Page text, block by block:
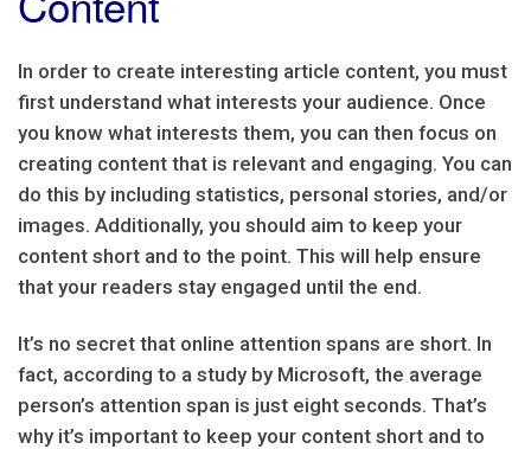
In order to create interesting article content, you must
first understand what interests your audience. Once
you know what interests them, you can then focus on
creating content that is relevant and engaging. You can
do this by including statistics, personal stories, and/or
images. Additionally, you should aim to keep your
content short and to the point. This will help ensure
that your readers stay engaged until the end.
It’s no secret that online attention spans are short. In
fact, according to a study by Microsoft, the average
person’s attention span is just eight seconds. That’s
why it’s important to keep your content short and to